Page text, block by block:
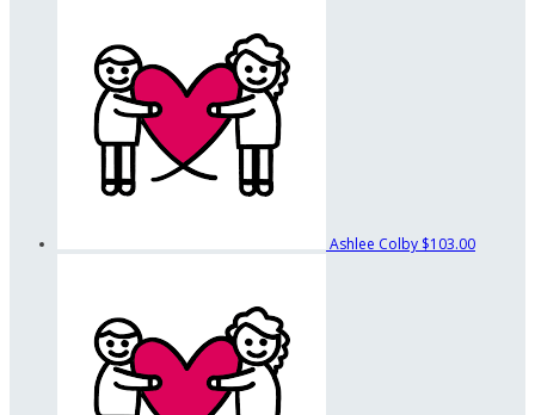
Ashlee Colby $103.00